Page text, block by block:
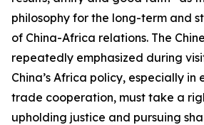
philosophy for the long-term and
of China-Africa relations. The
repeatedly emphasized during
China’s Africa policy, especially in
trade cooperation, must take a
upholding justice and pursuing